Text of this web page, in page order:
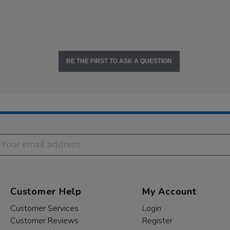
BE THE FIRST TO ASK A QUESTION
Customer Help
Customer Services
Customer Reviews
My Account
Login
Register